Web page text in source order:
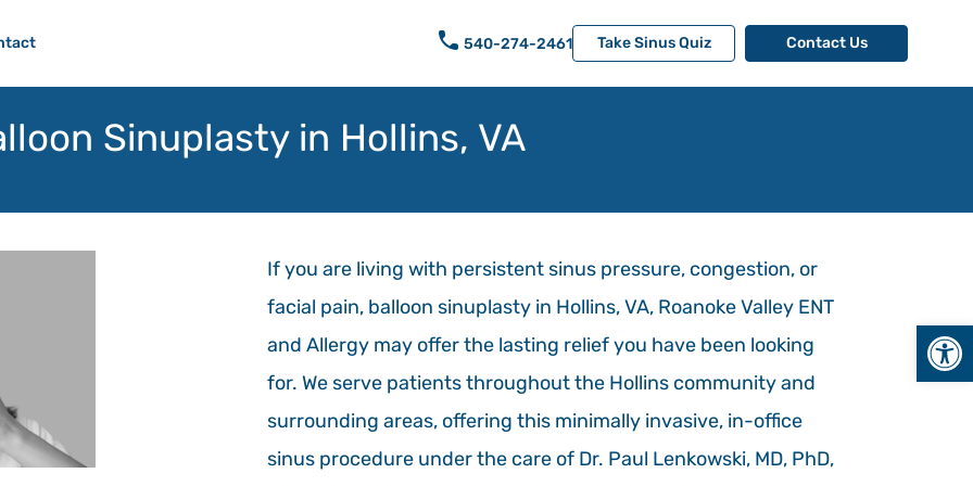
540-274-2461 Take Sinus Quiz Contact Us
Sinuplasty in Hollins, VA
If you are living with persistent sinus pressure, congestion, or
facial pain, balloon sinuplasty in Hollins, VA, Roanoke Valley ENT
and Allergy may offer the lasting relief you have been looking
for. We serve patients throughout the Hollins community and
surrounding areas, offering this minimally invasive, in-office
sinus procedure under the care of Dr. Paul Lenkowski, MD, PhD,